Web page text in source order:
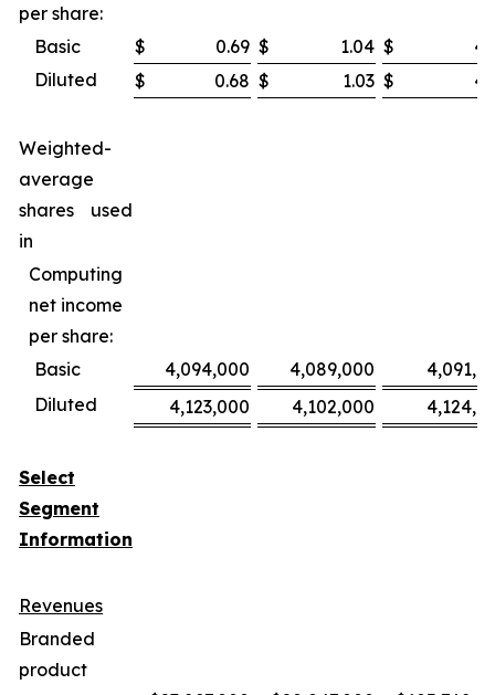
per share:
Basic
$ 0.69 $ 1.04 $
Diluted
$ 0.68 $ 1.03 $
Weighted-
average
shares used
in
Computing
net income
per share:
Basic
4,094,000 4,089,000
Diluted
4,123,000 4,102,000
Select
Segment
Information
Revenues
Branded
product